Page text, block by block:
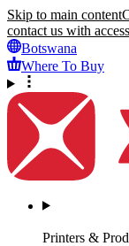
Skip to main content
contact us with
Botswana
Where To Buy
Printers &